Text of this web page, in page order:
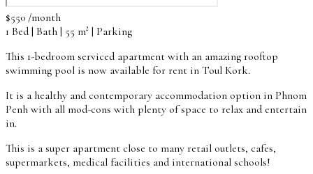
$550 /month
1 Bed | Bath | 55 m² | Parking
This 1-bedroom serviced apartment with an amazing rooftop
swimming pool is now available for rent in Toul Kork.
It is a healthy and contemporary accommodation option in Phnom
Penh with all mod-cons with plenty of space to relax and entertain
in.
This is a super apartment close to many retail outlets, cafes,
supermarkets, medical facilities and international schools!